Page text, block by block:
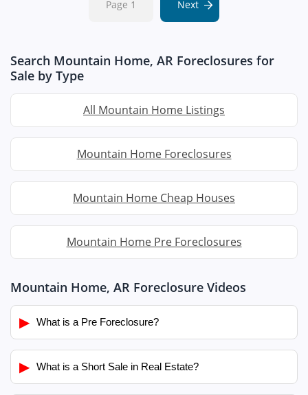
Page 1 Next
Search Mountain Home, AR Foreclosures for
Sale by Type
All Mountain Home Listings
Mountain Home Foreclosures
Mountain Home Cheap Houses
Mountain Home Pre Foreclosures
Mountain Home, AR Foreclosure Videos
▶ What is a Pre Foreclosure?
▶ What is a Short Sale in Real Estate?